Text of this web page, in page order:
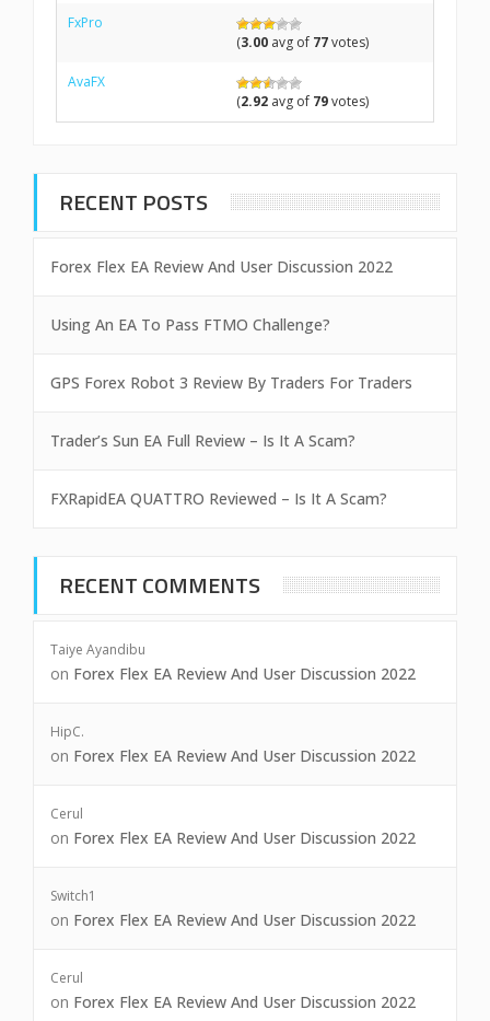
FxPro
(3.00 avg of 77votes)
AvaFX
(2.92 avg of 79votes)
RECENT POSTS
Forex Flex EA Review And User Discussion 2022
Using An EA To Pass FTMO Challenge?
GPS Forex Robot 3 Review By Traders For Traders
Trader’s Sun EA Full Review – Is It A Scam?
FXRapidEA QUATTRO Reviewed – Is It A Scam?
RECENT COMMENTS
Taiye Ayandibu
on Forex Flex EA Review And User Discussion 2022
HipC.
on Forex Flex EA Review And User Discussion 2022
Cerul
on Forex Flex EA Review And User Discussion 2022
Switch1
on Forex Flex EA Review And User Discussion 2022
Cerul
on Forex Flex EA Review And User Discussion 2022